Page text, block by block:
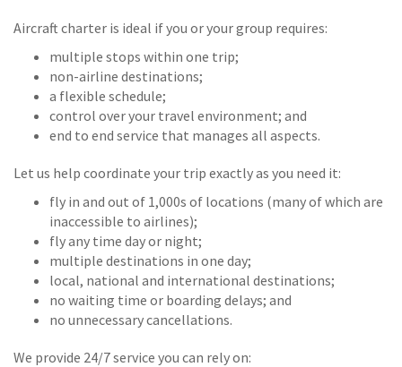
Aircraft charter is ideal if you or your group requires:
multiple stops within one trip;
non-airline destinations;
a flexible schedule;
control over your travel environment; and
end to end service that manages all aspects.
Let us help coordinate your trip exactly as you need it:
fly in and out of 1,000s of locations (many of which are
inaccessible to airlines);
fly any time day or night;
multiple destinations in one day;
local, national and international destinations;
no waiting time or boarding delays; and
no unnecessary cancellations.
We provide 24/7 service you can rely on: